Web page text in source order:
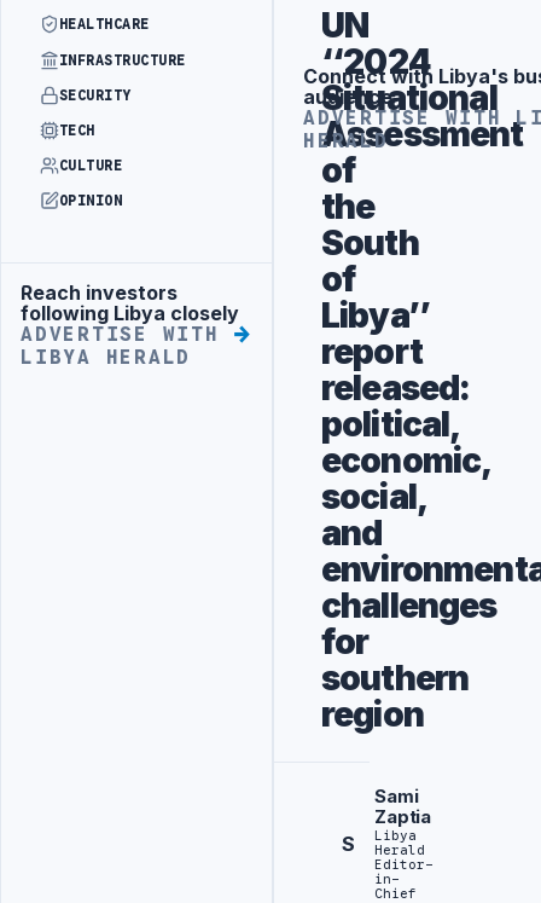
HEALTHCARE
INFRASTRUCTURE
SECURITY
TECH
CULTURE
OPINION
Advertisement
Reach investors
following Libya closely
ADVERTISE WITH
LIBYA HERALD
UN
‘‘2024
Situational
Assessment
of
the
South
of
Libya’’
report
released:
political,
economic,
social,
and
challenges
for
southern
region
S
Sami
Zaptia
Libya
Herald
Editor-
in-
Chief
Advertisement
Connect with Libya's
audience
ADVERTISE WITH
HERALD